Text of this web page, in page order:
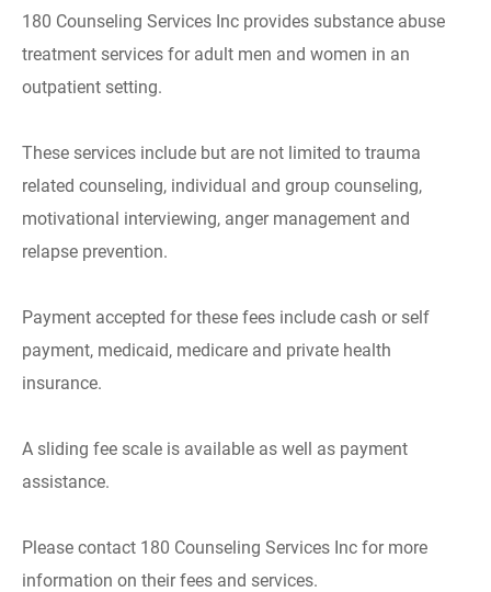
180 Counseling Services Inc provides substance abuse
treatment services for adult men and women in an
outpatient setting.
These services include but are not limited to trauma
related counseling, individual and group counseling,
motivational interviewing, anger management and
relapse prevention.
Payment accepted for these fees include cash or self
payment, medicaid, medicare and private health
insurance.
A sliding fee scale is available as well as payment
assistance.
Please contact 180 Counseling Services Inc for more
information on their fees and services.